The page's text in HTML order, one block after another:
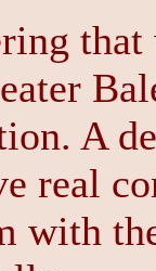
A
real
with